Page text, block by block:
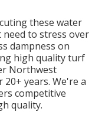
these water
to stress over
dampness on
high quality turf
Northwest
years. We're a
competitive
quality.